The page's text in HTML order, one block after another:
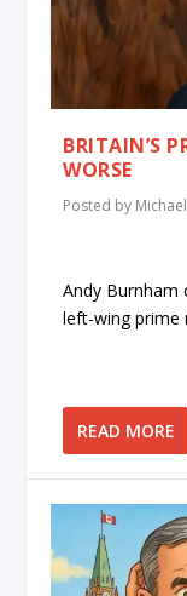
BRITAIN’S
WORSE
Posted by
Andy Burnham
left-wing prime
READ MORE